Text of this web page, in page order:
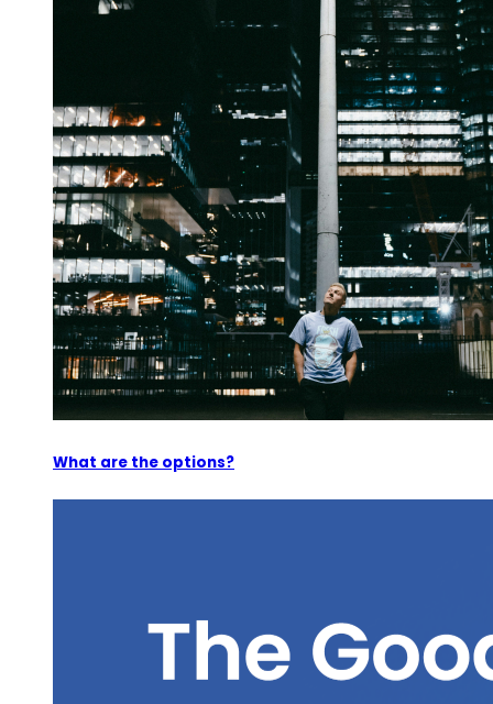
What are the options?